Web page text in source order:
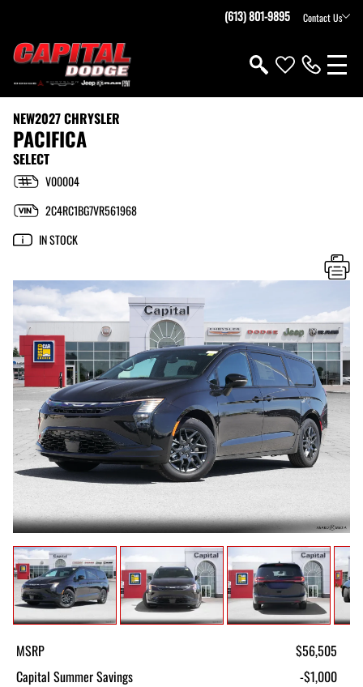
(613) 801-9895 Contact Us
NEW2027 CHRYSLER
PACIFICA
SELECT
V00004
2C4RC1BG7VR561968
IN STOCK
MSRP
$56,505
Capital Summer Savings
-$1,000